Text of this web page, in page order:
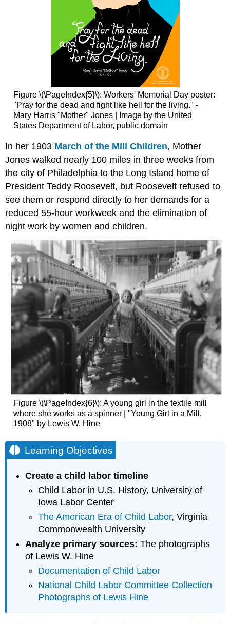
Figure \(\PageIndex{5}\): Workers' Memorial Day poster:
"Pray for the dead and fight like hell for the living." -
Mary Harris "Mother" Jones | Image by the United
States Department of Labor, public domain
In her 1903 March of the Mill Children, Mother
Jones walked nearly 100 miles in three weeks from
the city of Philadelphia to the Long Island home of
President Teddy Roosevelt, but Roosevelt refused to
see them or respond directly to her demands for a
reduced 55-hour workweek and the elimination of
night work by women and children.
Figure \(\PageIndex{6}\): A young girl in the textile mill
where she works as a spinner | "Young Girl in a Mill,
1908" by Lewis W. Hine
Learning Objectives
Create a child labor timeline
Child Labor in U.S. History, University of
Iowa Labor Center
The American Era of Child Labor, Virginia
Commonwealth University
Analyze primary sources: The photographs
of Lewis W. Hine
Documentation of Child Labor
National Child Labor Committee Collection
Photographs of Lewis Hine